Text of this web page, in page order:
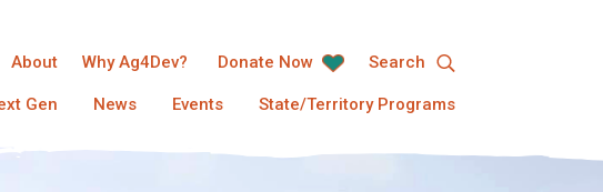
About Why Ag4Dev? Donate Now Search
Gen News Events State/Territory Programs